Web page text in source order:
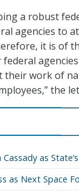
a robust
agencies to
it is of
their work of
the
as
as Next Space